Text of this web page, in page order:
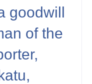
goodwill
of the